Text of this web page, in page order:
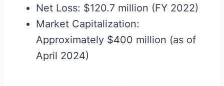
Net Loss: $120.7 million (FY 2022)
Market Capitalization:
Approximately $400 million (as of
April 2024)